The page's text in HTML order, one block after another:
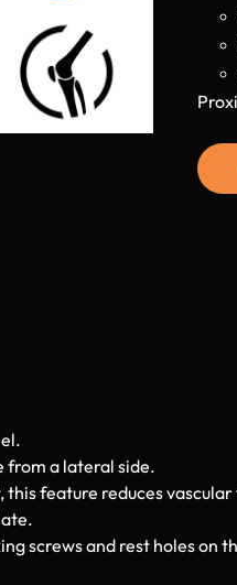
from a lateral side.
feature reduces
screws and rest holes